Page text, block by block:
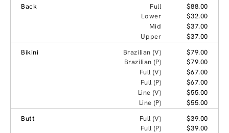
Back
Full
$88.00
Lower
$32.00
Mid
$37.00
Upper
$37.00
Bikini
Brazilian (V)
$79.00
Brazilian (P)
$79.00
Full (V)
$67.00
Full (P)
$67.00
Line (V)
$55.00
Line (P)
$55.00
Butt
Full (V)
$39.00
Full (P)
$39.00